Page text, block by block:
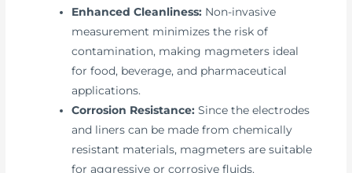
Enhanced Cleanliness: Non-invasive
measurement minimizes the risk of
contamination, making magmeters ideal
for food, beverage, and pharmaceutical
applications.
Corrosion Resistance: Since the electrodes
and liners can be made from chemically
resistant materials, magmeters are suitable
for aggressive or corrosive fluids.